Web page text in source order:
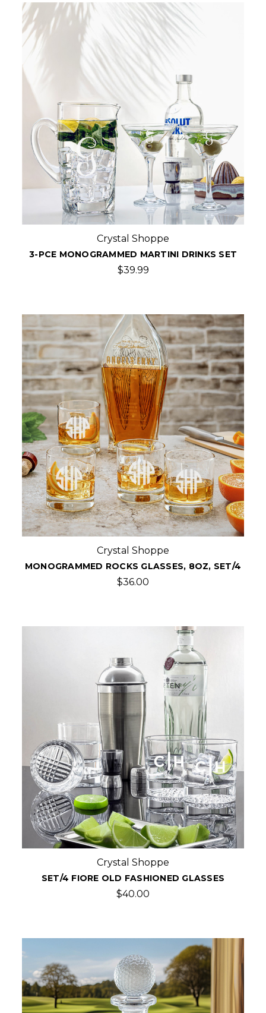
Crystal Shoppe
3-PCE MONOGRAMMED MARTINI DRINKS SET
$39.99
Crystal Shoppe
MONOGRAMMED ROCKS GLASSES, 8OZ, SET/4
$36.00
Crystal Shoppe
SET/4 FIORE OLD FASHIONED GLASSES
$40.00